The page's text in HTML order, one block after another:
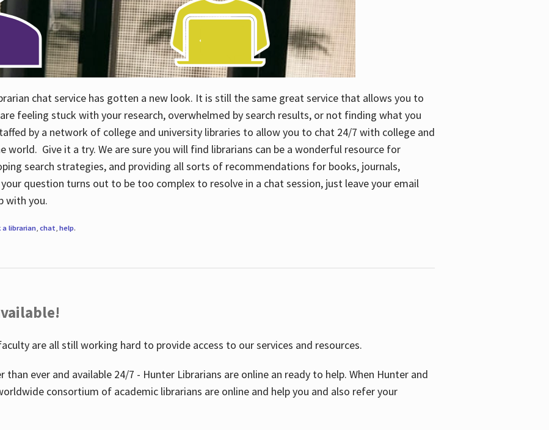
chat service has gotten a new look. It is still the same great service that allows you to
feeling stuck with your research, overwhelmed by search results, or not finding what you
by a network of college and university libraries to allow you to chat 24/7 with college and
world. Give it a try. We are sure you will find librarians can be a wonderful resource for
search strategies, and providing all sorts of recommendations for books, journals,
question turns out to be too complex to resolve in a chat session, just leave your email
with you.
a librarian, chat help.
are all still working hard to provide access to our services and resources.
than ever and available 24/7 - Hunter Librarians are online an ready to help. When Hunter and
consortium of academic librarians are online and help you and also refer your